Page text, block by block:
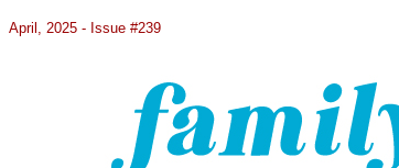
April, 2025 - Issue #239